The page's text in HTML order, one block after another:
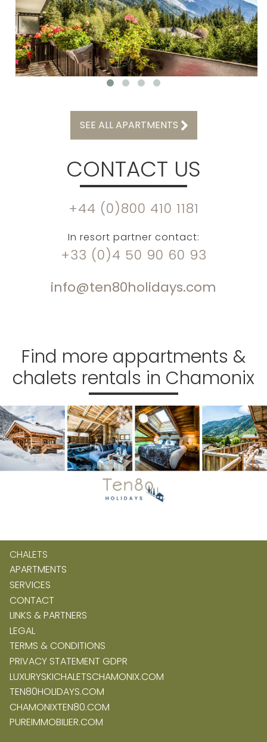
SEE ALL APARTMENTS
CONTACT US
+44 (0)800 410 1181
In resort partner contact:
+33 (0)4 50 90 60 93
info@ten80holidays.com
Find more appartments &
chalets rentals in Chamonix
CHALETS
APARTMENTS
SERVICES
CONTACT
LINKS & PARTNERS
LEGAL
TERMS & CONDITIONS
PRIVACY STATEMENT GDPR
LUXURYSKICHALETSCHAMONIX.COM
TEN80HOLIDAYS.COM
CHAMONIXTEN80.COM
PUREIMMOBILIER.COM